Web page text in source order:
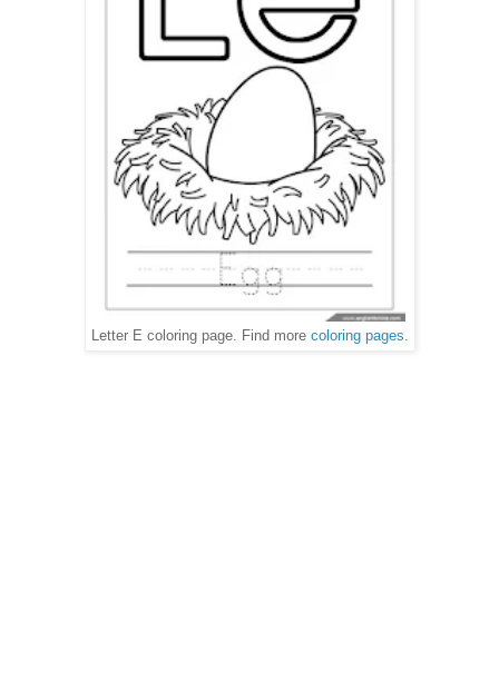
Letter E coloring page. Find more coloring pages.